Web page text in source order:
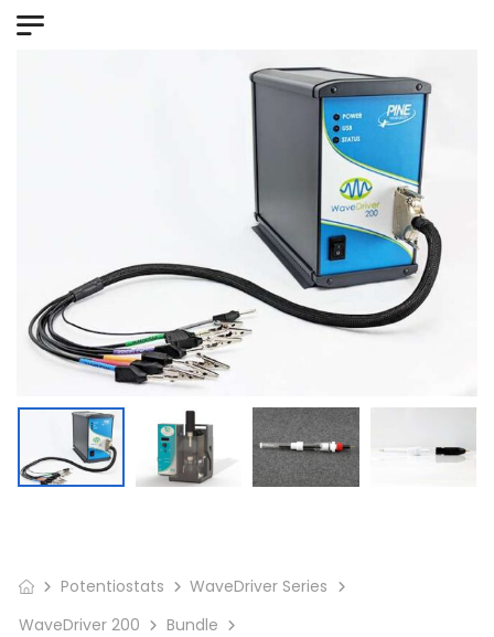
Potentiostats
WaveDriver Series
WaveDriver 200
Bundle